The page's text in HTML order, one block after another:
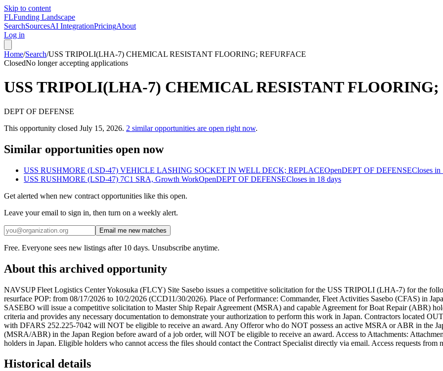
Skip to content
FLFunding Landscape
SearchSourcesAI IntegrationPricingAbout
Log in
Home/Search/USS TRIPOLI(LHA-7) CHEMICAL RESISTANT FLOORING; REFURFACE
ClosedNo longer accepting applications
USS TRIPOLI(LHA-7) CHEMICAL RESISTANT FLOORING;
DEPT OF DEFENSE
This opportunity closed July 15, 2026. 2 similar opportunities are open right now.
Similar opportunities open now
USS RUSHMORE (LSD-47) VEHICLE LASHING SOCKET IN WELL DECK; REPLACEOpenDEPT OF DEFENSECloses in
USS RUSHMORE (LSD-47) 7C1 SRA, Growth WorkOpenDEPT OF DEFENSECloses in 18 days
Get alerted when new contract opportunities like this open.
Leave your email to sign in, then turn on a weekly alert.
Email me new matches
Free. Everyone sees new listings after 10 days. Unsubscribe anytime.
About this archived opportunity
NAVSUP Fleet Logistics Center Yokosuka (FLCY) Site Sasebo issues a competitive solicitation for the USS TRIPOLI (LHA-7) for the
resurface POP: from 08/17/2026 to 10/2/2026 (CCD11/30/2026). Place of Performance: Commander, Fleet Activities Sasebo (CFAS) in
SASEBO will issue a competitive solicitation to Master Ship Repair Agreement (MSRA) and capable Agreement for Boat Repair (ABR)
criteria and provides any necessary documentation to demonstrate your authorization to perform this work in Japan. Contractors located
with DFARS 252.225-7042 will NOT be eligible to receive an award. Any Offeror who do NOT possess an active MSRA or ABR in the
(MSRA/ABR) in the Japan Region before award of a job order, will NOT be eligible to receive an award. Access to Attachments:
holders in Japan. Eligible holders who cannot access the files should contact the Contract Specialist directly via email. Access requests from
Historical details